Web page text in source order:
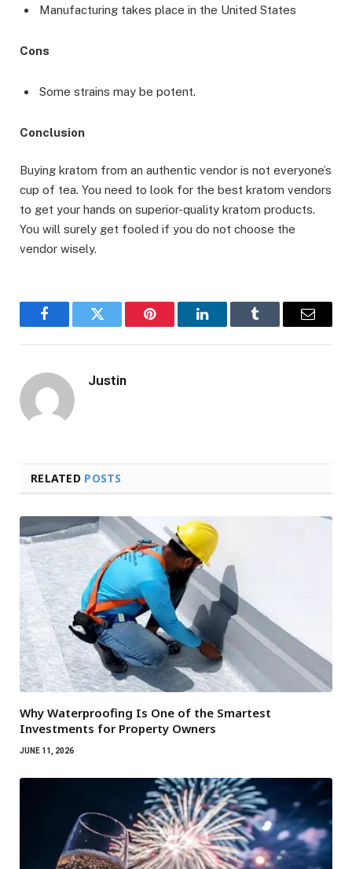
Manufacturing takes place in the United States
Cons
Some strains may be potent.
Conclusion
Buying kratom from an authentic vendor is not everyone’s
cup of tea. You need to look for the best kratom vendors
to get your hands on superior-quality kratom products.
You will surely get fooled if you do not choose the
vendor wisely.
FacebookTwitter Pinterest LinkedInTumblr Email
Justin
RELATED POSTS
Why Waterproofing Is One of the Smartest
Investments for Property Owners
JUNE 11, 2026